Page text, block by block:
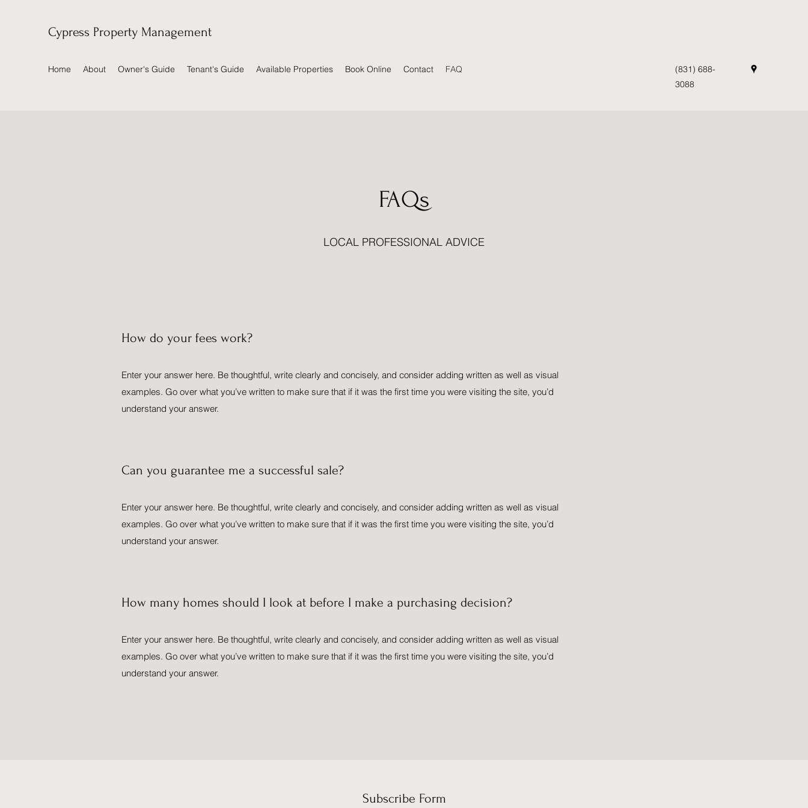
Cypress Property Management
Home About Owner's Guide Tenant's Guide Available Properties Book Online Contact FAQ
(831) 688-
3088
FAQs
LOCAL PROFESSIONAL ADVICE
How do your fees work?
Enter your answer here. Be thoughtful, write clearly and concisely, and consider adding written as well as visual
examples. Go over what you’ve written to make sure that if it was the first time you were visiting the site, you’d
understand your answer.
Can you guarantee me a successful sale?
Enter your answer here. Be thoughtful, write clearly and concisely, and consider adding written as well as visual
examples. Go over what you’ve written to make sure that if it was the first time you were visiting the site, you’d
understand your answer.
How many homes should I look at before I make a purchasing decision?
Enter your answer here. Be thoughtful, write clearly and concisely, and consider adding written as well as visual
examples. Go over what you’ve written to make sure that if it was the first time you were visiting the site, you’d
understand your answer.
Subscribe Form